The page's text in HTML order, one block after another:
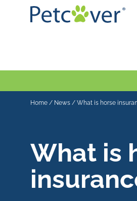
Home / News / What is horse
What is